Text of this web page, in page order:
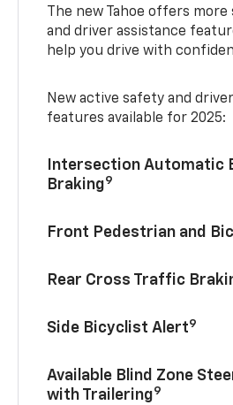
The new Tahoe offers
and driver assistance
help you drive with
New active safety and
features available for 2025:
Intersection Automatic
Braking9
Front Pedestrian and
Rear Cross Traffic
Side Bicyclist Alert9
Available Blind Zone
with Trailering9